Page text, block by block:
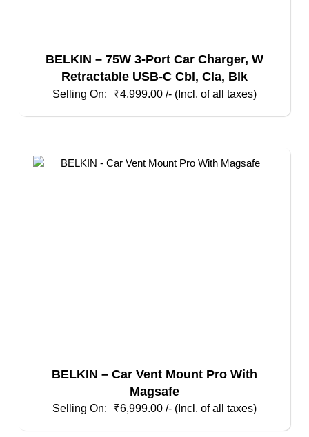
BELKIN – 75W 3-Port Car Charger, W
Retractable USB-C Cbl, Cla, Blk
₹4,999.00 /- (Incl. of all taxes)
BELKIN – Car Vent Mount Pro With
Magsafe
₹6,999.00 /- (Incl. of all taxes)